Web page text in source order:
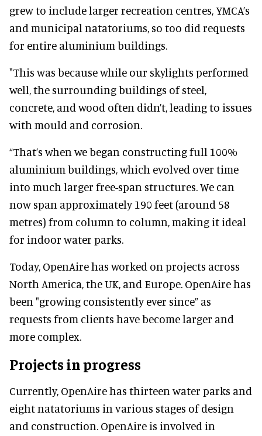
grew to include larger recreation centres, YMCA’s
and municipal natatoriums, so too did requests
for entire aluminium buildings.
"This was because while our skylights performed
well, the surrounding buildings of steel,
concrete, and wood often didn’t, leading to issues
with mould and corrosion.
“That’s when we began constructing full 100%
aluminium buildings, which evolved over time
into much larger free-span structures. We can
now span approximately 190 feet (around 58
metres) from column to column, making it ideal
for indoor water parks.
Today, OpenAire has worked on projects across
North America, the UK, and Europe. OpenAire has
been "growing consistently ever since” as
requests from clients have become larger and
more complex.
Projects in progress
Currently, OpenAire has thirteen water parks and
eight natatoriums in various stages of design
and construction. OpenAire is involved in